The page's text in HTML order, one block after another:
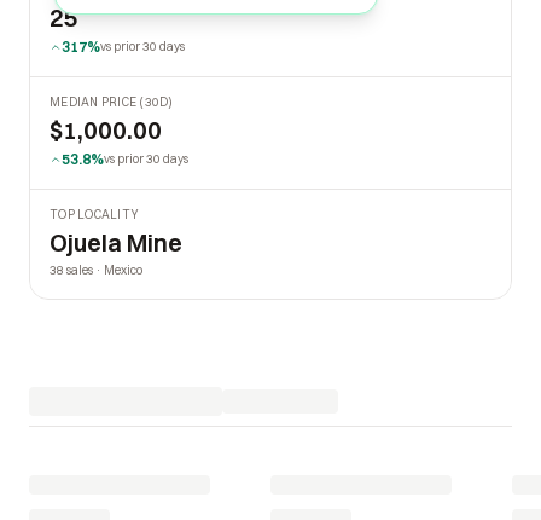
25
317%vs prior 30 days
MEDIAN PRICE (30D)
$1,000.00
53.8%vs prior 30 days
TOP LOCALITY
Ojuela Mine
38 sales · Mexico